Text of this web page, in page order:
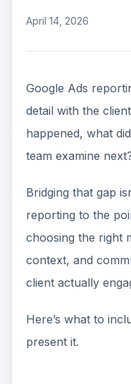
April 14, 2026
Google Ads
detail with the
happened, what
team examine
Bridging that gap
reporting to the
choosing the right
context, and
client actually
Here’s what to
present it.